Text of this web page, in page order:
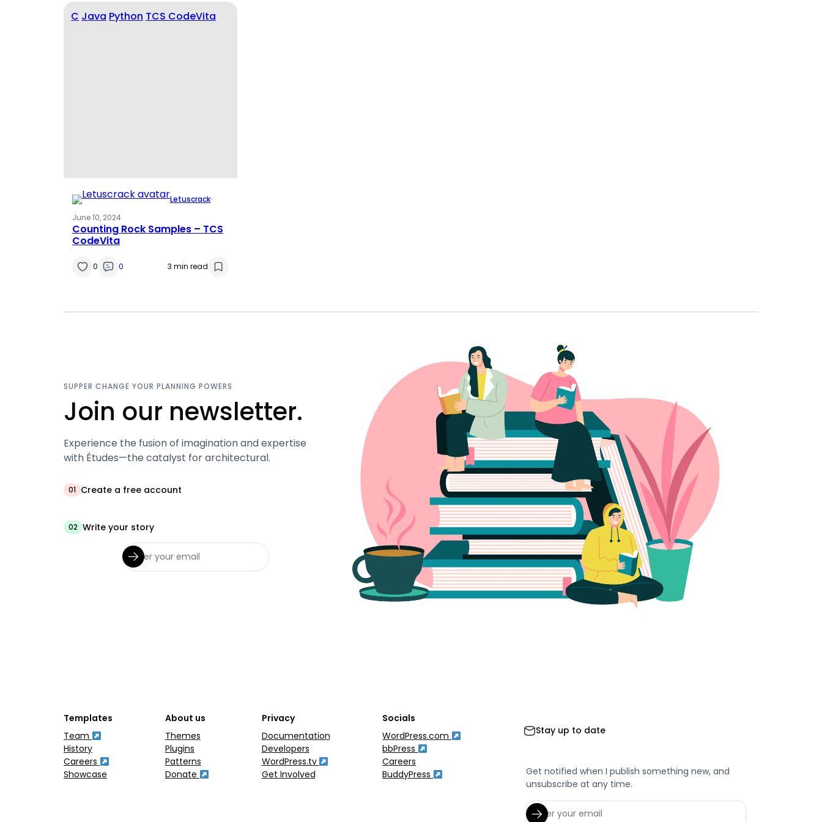
C Java Python TCS CodeVita
Letuscrack·
June 10, 2024
Counting Rock Samples – TCS
CodeVita
0 0 3 min read
SUPPER CHANGE YOUR PLANNING POWERS
Join our newsletter.
Experience the fusion of imagination and expertise
with Études—the catalyst for architectural.
01 Create a free account
02 Write your story
Templates
Team
History
Careers
Showcase
About us
Themes
Plugins
Patterns
Donate
Privacy
Documentation
Developers
WordPress.tv
Get Involved
Socials
WordPress.com
bbPress
Careers
BuddyPress
Stay up to date
Get notified when I publish something new, and
unsubscribe at any time.